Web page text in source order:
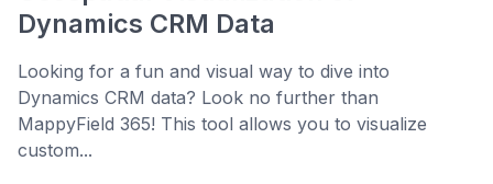
Dynamics CRM Data
Looking for a fun and visual way to dive into
Dynamics CRM data? Look no further than
MappyField 365! This tool allows you to visualize
custom...